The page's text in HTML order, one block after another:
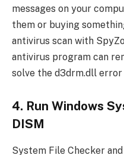
messages on your
them or buying
antivirus scan with
antivirus program can
solve the d3drm.dll error
4. Run Windows
DISM
System File Checker